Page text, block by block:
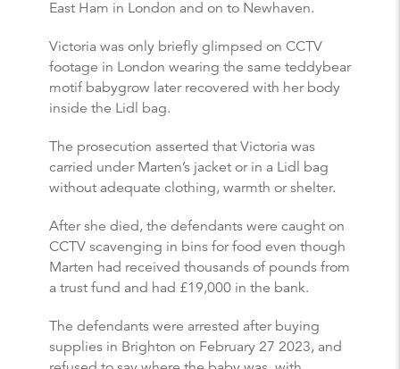
East Ham in London and on to Newhaven.
Victoria was only briefly glimpsed on CCTV
footage in London wearing the same teddybear
motif babygrow later recovered with her body
inside the Lidl bag.
The prosecution asserted that Victoria was
carried under Marten’s jacket or in a Lidl bag
without adequate clothing, warmth or shelter.
After she died, the defendants were caught on
CCTV scavenging in bins for food even though
Marten had received thousands of pounds from
a trust fund and had £19,000 in the bank.
The defendants were arrested after buying
supplies in Brighton on February 27 2023, and